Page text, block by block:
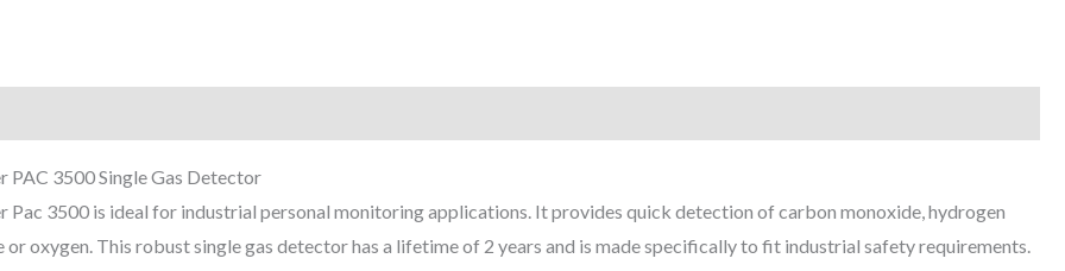
PAC 3500 Single Gas Detector
Pac 3500 is ideal for industrial personal monitoring applications. It provides quick detection of carbon monoxide, hydrogen
or oxygen. This robust single gas detector has a lifetime of 2 years and is made specifically to fit industrial safety requirements.